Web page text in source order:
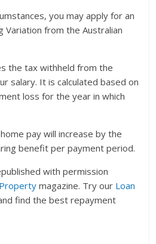
you may apply for an
Variation from the Australian
the tax withheld from the
salary. It is calculated based on
loss for the year in which
pay will increase by the
benefit per payment period.
with permission
magazine. Try our Loan
find the best repayment